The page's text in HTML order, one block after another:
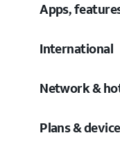
Apps,
International
Network &
Plans &